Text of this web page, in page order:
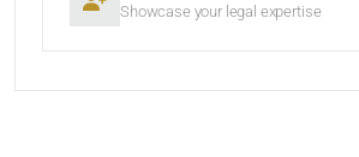
Showcase your legal expertise